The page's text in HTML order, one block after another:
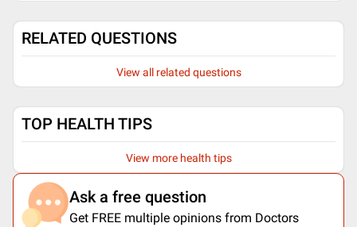
RELATED QUESTIONS
View all related questions
TOP HEALTH TIPS
View more health tips
Ask a free question
Get FREE multiple opinions from Doctors